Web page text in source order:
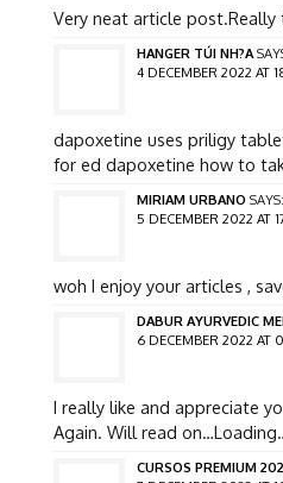
Very neat article post.Really
HANGER TÚI NH?A
4 DECEMBER 2022 AT
dapoxetine uses priligy
for ed dapoxetine how to
MIRIAM URBANO SAYS:
5 DECEMBER 2022 AT
woh I enjoy your articles ,
DABUR AYURVEDIC
6 DECEMBER 2022 AT
I really like and appreciate
Again. Will read
CURSOS PREMIUM